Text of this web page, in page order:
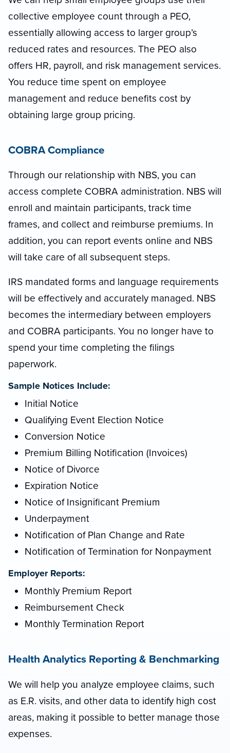
collective employee count through a PEO,
essentially allowing access to larger group’s
reduced rates and resources. The PEO also
offers HR, payroll, and risk management services.
You reduce time spent on employee
management and reduce benefits cost by
obtaining large group pricing.
COBRA Compliance
Through our relationship with NBS, you can
access complete COBRA administration. NBS will
enroll and maintain participants, track time
frames, and collect and reimburse premiums. In
addition, you can report events online and NBS
will take care of all subsequent steps.
IRS mandated forms and language requirements
will be effectively and accurately managed. NBS
becomes the intermediary between employers
and COBRA participants. You no longer have to
spend your time completing the filings
paperwork.
Sample Notices Include:
Initial Notice
Qualifying Event Election Notice
Conversion Notice
Premium Billing Notification (Invoices)
Notice of Divorce
Expiration Notice
Notice of Insignificant Premium
Underpayment
Notification of Plan Change and Rate
Notification of Termination for Nonpayment
Employer Reports:
Monthly Premium Report
Reimbursement Check
Monthly Termination Report
Health Analytics Reporting & Benchmarking
We will help you analyze employee claims, such
as E.R. visits, and other data to identify high cost
areas, making it possible to better manage those
expenses.